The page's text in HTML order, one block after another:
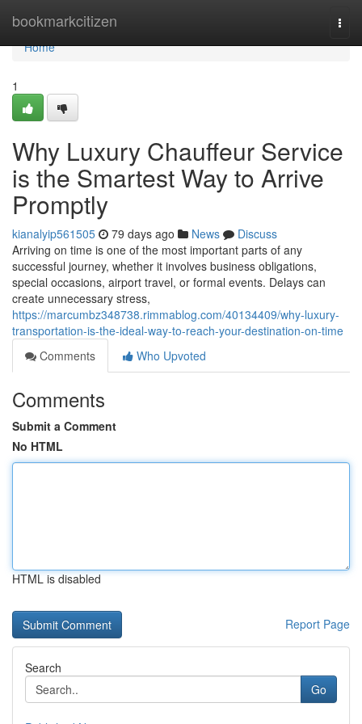
bookmarkcitizen
Home
Home
1
Why Luxury Chauffeur Service
is the Smartest Way to Arrive
Promptly
kianalyip561505 79 days ago News
Discuss
Arriving on time is one of the most important parts of any
successful journey, whether it involves business obligations,
special occasions, airport travel, or formal events. Delays can
create unnecessary stress,
https://marcumbz348738.rimmablog.com/40134409/why-luxury-
transportation-is-the-ideal-way-to-reach-your-destination-on-time
Comments
Who Upvoted
Comments
Submit a Comment
No HTML
HTML is disabled
Report Page
Search
Go